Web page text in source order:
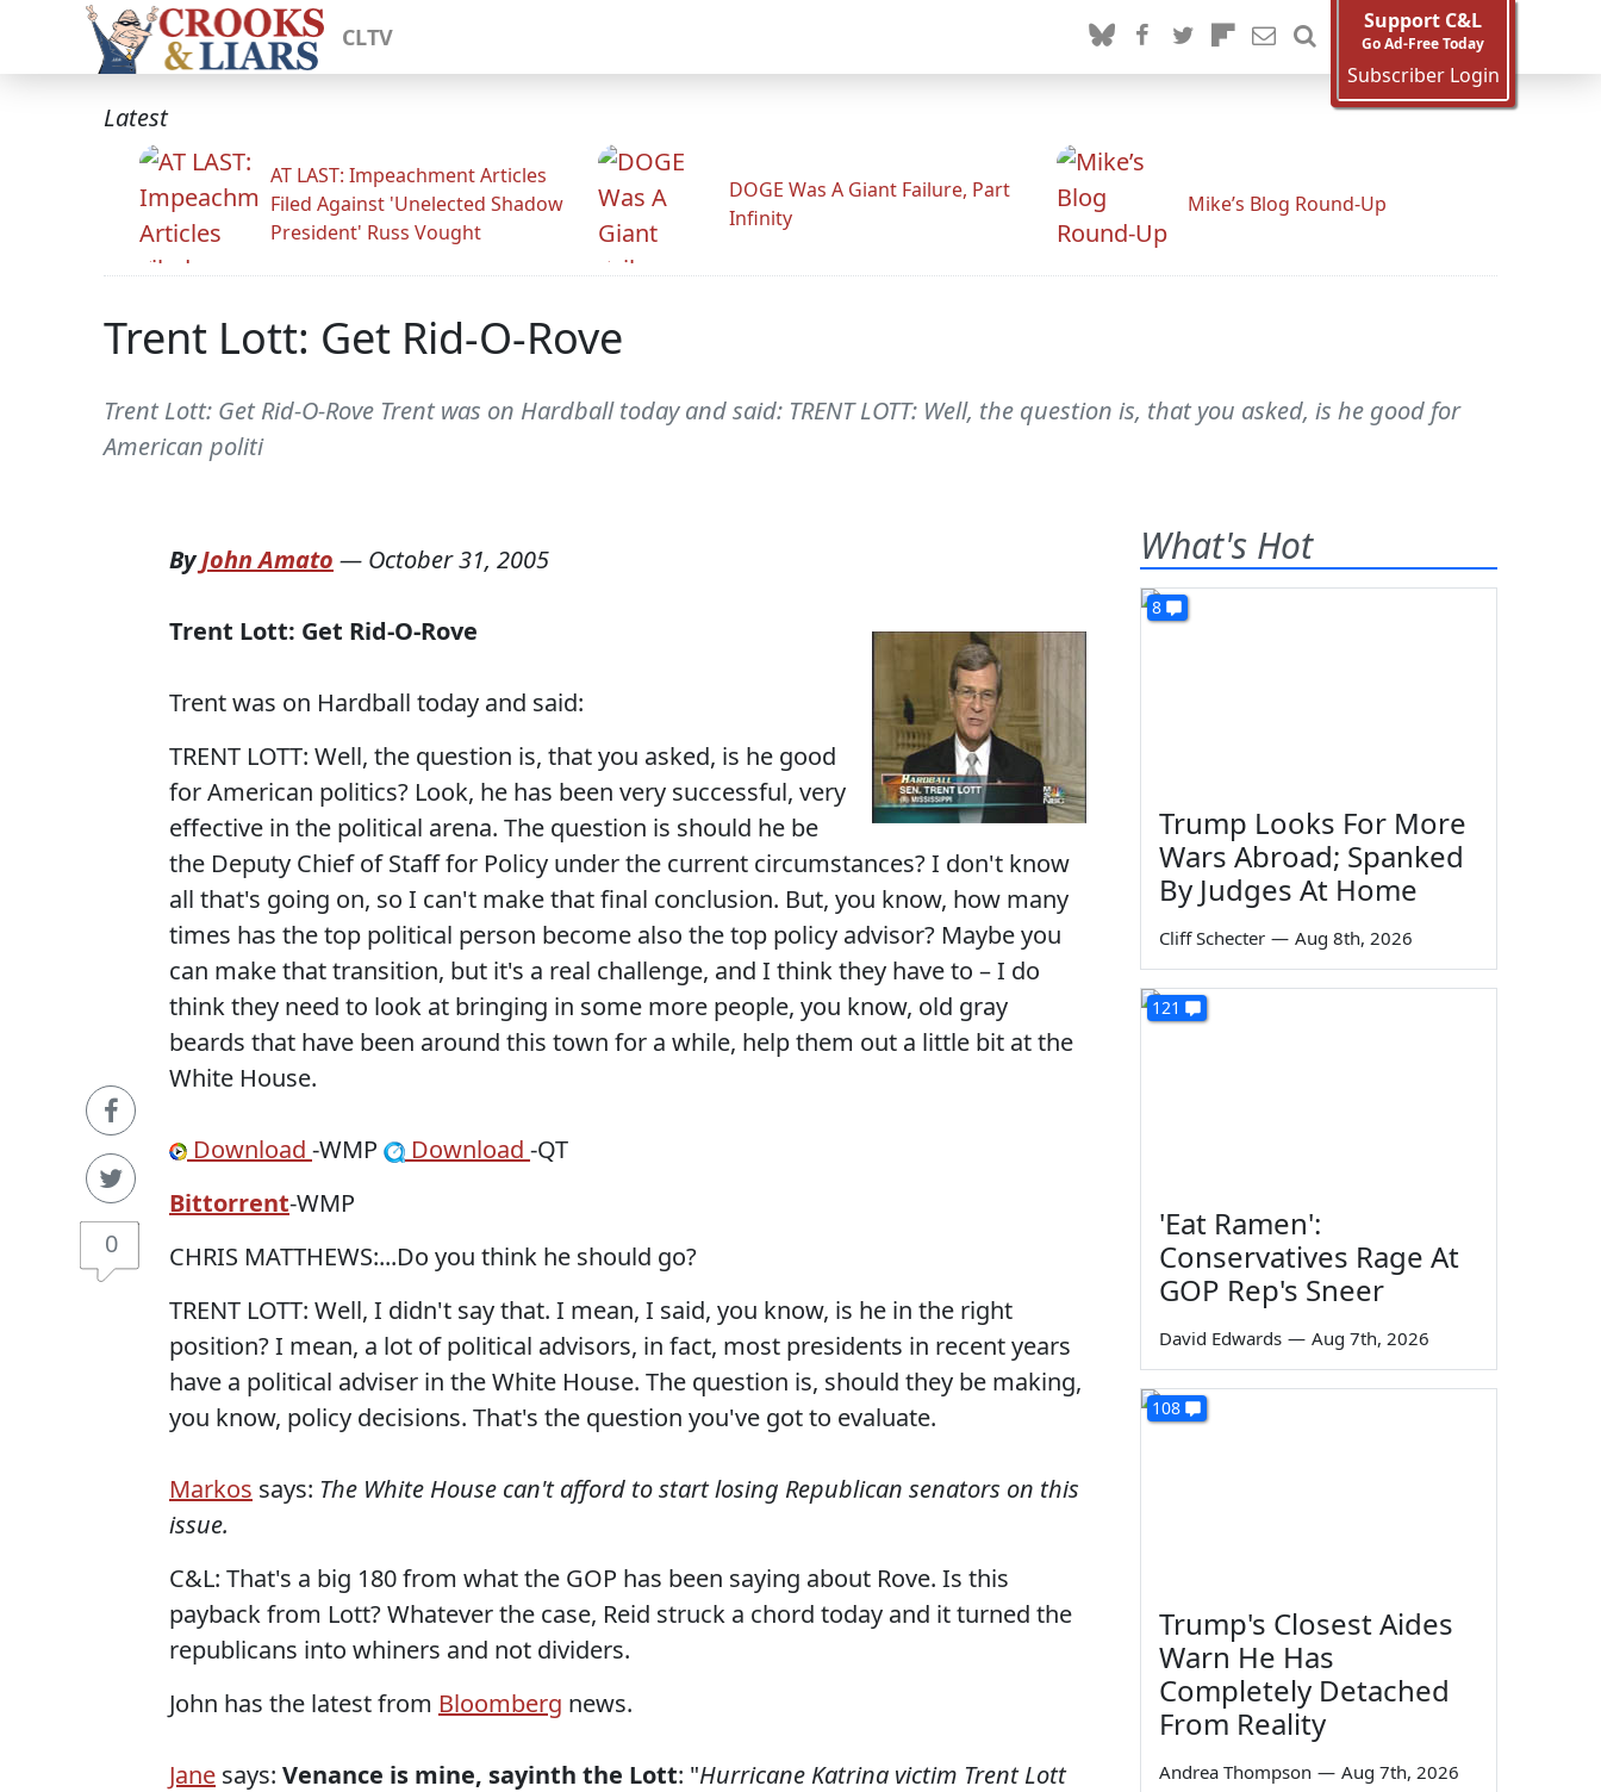
CLTV
Support C&L
Go Ad-Free Today
Subscriber Login
Latest
AT LAST: Impeachment Articles
Filed Against 'Unelected Shadow
President' Russ Vought
DOGE Was A Giant Failure, Part
Infinity
Mike’s Blog Round-Up
Trent Lott: Get Rid-O-Rove
Trent Lott: Get Rid-O-Rove Trent was on Hardball today and said: TRENT LOTT: Well, the question is, that you asked, is he good for
American politi
0
ByJohn Amato — October 31, 2005
Trent Lott: Get Rid-O-Rove
Trent was on Hardball today and said:
TRENT LOTT: Well, the question is, that you asked, is he good
for American politics? Look, he has been very successful, very
effective in the political arena. The question is should he be
the Deputy Chief of Staff for Policy under the current circumstances? I don't know
all that's going on, so I can't make that final conclusion. But, you know, how many
times has the top political person become also the top policy advisor? Maybe you
can make that transition, but it's a real challenge, and I think they have to – I do
think they need to look at bringing in some more people, you know, old gray
beards that have been around this town for a while, help them out a little bit at the
White House.
Download -WMP Download -QT
Bittorrent-WMP
CHRIS MATTHEWS:...Do you think he should go?
TRENT LOTT: Well, I didn't say that. I mean, I said, you know, is he in the right
position? I mean, a lot of political advisors, in fact, most presidents in recent years
have a political adviser in the White House. The question is, should they be making,
you know, policy decisions. That's the question you've got to evaluate.
Markos says: The White House can't afford to start losing Republican senators on this
issue.
C&L: That's a big 180 from what the GOP has been saying about Rove. Is this
payback from Lott? Whatever the case, Reid struck a chord today and it turned the
republicans into whiners and not dividers.
John has the latest from Bloomberg news.
Jane says: Venance is mine, sayinth the Lott: "Hurricane Katrina victim Trent Lott
What's Hot
8
Trump Looks For More
Wars Abroad; Spanked
By Judges At Home
Cliff Schecter — Aug 8th, 2026
121
'Eat Ramen':
Conservatives Rage At
GOP Rep's Sneer
David Edwards — Aug 7th, 2026
108
Trump's Closest Aides
Warn He Has
Completely Detached
From Reality
Andrea Thompson — Aug 7th, 2026